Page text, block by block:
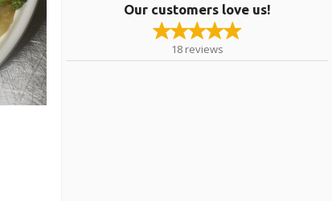
Our customers love us!
18 reviews